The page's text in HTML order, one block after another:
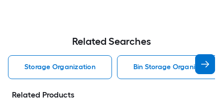
Related Searches
Storage Organization Bin Storage Organization
Related Products